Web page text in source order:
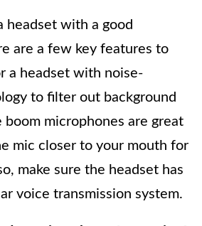
headset with a good
are a few key features to
a headset with noise-
to filter out background
boom microphones are great
mic closer to your mouth for
make sure the headset has
voice transmission system.